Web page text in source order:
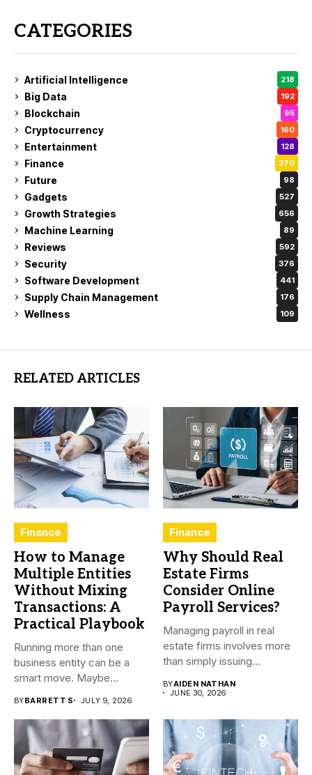
CATEGORIES
Artificial Intelligence 218
Big Data 192
Blockchain 95
Cryptocurrency 160
Entertainment 128
Finance 370
Future 98
Gadgets 527
Growth Strategies 656
Machine Learning 89
Reviews 592
Security 376
Software Development 441
Supply Chain Management 176
Wellness 109
RELATED ARTICLES
Finance
How to Manage
Multiple Entities
Without Mixing
Transactions: A
Practical Playbook
Running more than one
business entity can be a
smart move. Maybe...
BYBARRETT S JULY 9, 2026
Finance
Why Should Real
Estate Firms
Consider Online
Payroll Services?
Managing payroll in real
estate firms involves more
than simply issuing
BYAIDEN NATHAN
JUNE 30, 2026